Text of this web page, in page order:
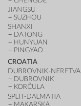
JIANGSU
SUZHOU
SHANXI
DATONG
HUNYUAN
PINGYAO
CROATIA
DUBROVNIK-NERETVA
DUBROVNIK
KORČULA
SPLIT-DALMATIA
MAKARSKA